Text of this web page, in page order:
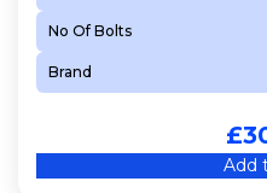
No Of Bolts
Brand
£
Add